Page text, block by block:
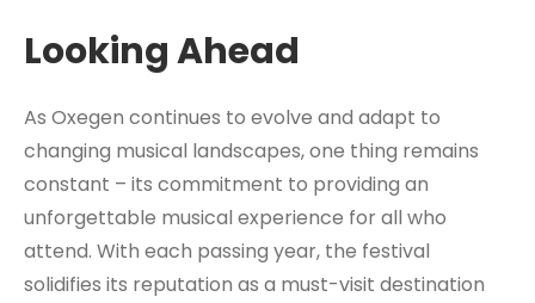
Looking Ahead
As Oxegen continues to evolve and adapt to
changing musical landscapes, one thing remains
constant – its commitment to providing an
unforgettable musical experience for all who
attend. With each passing year, the festival
solidifies its reputation as a must-visit destination